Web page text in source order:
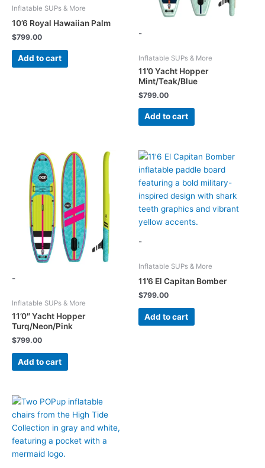
the
product
Inflatable SUPs & More
10’6 Royal Hawaiian Palm
$799.00
Add to cart
-
Inflatable SUPs & More
11’0 Yacht Hopper
Mint/Teak/Blue
$799.00
Add to cart
-
Inflatable SUPs & More
11’0″ Yacht Hopper
Turq/Neon/Pink
$799.00
Add to cart
-
Inflatable SUPs & More
11’6 El Capitan Bomber
$799.00
Add to cart